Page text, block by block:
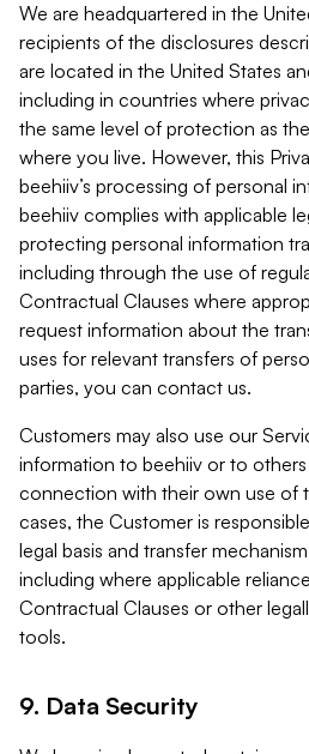
We are headquartered in the
recipients of the disclosures
are located in the United States
including in countries where
the same level of protection as
where you live. However, this
beehiiv’s processing of personal
beehiiv complies with applicable
protecting personal information
including through the use of
Contractual Clauses where
request information about the
uses for relevant transfers of
parties, you can contact us.
Customers may also use our
information to beehiiv or to
connection with their own use of
cases, the Customer is
legal basis and transfer
including where applicable
Contractual Clauses or other
tools.
9. Data Security